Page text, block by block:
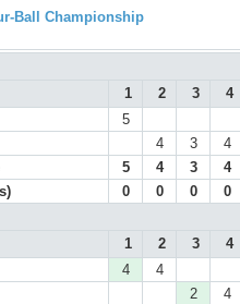
Ball Championship
1
2 3 4
5
4 3 4
5 4 3 4
0 0 0 0
1
2 3 4
4 4
2 4